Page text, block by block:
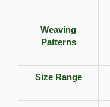
Weaving
Patterns
Size Range